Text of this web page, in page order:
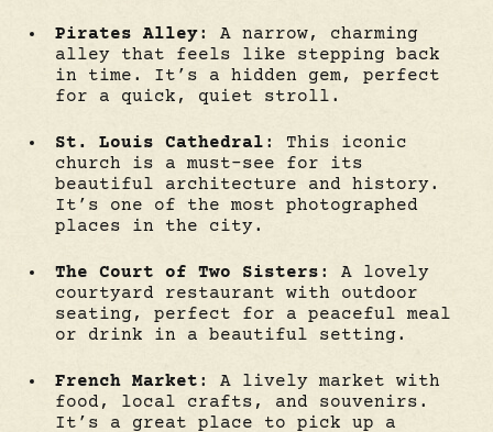
Pirates Alley: A narrow, charming
alley that feels like stepping back
in time. It’s a hidden gem, perfect
for a quick, quiet stroll.
St. Louis Cathedral : This iconic
church is a must-see for its
beautiful architecture and history.
It’s one of the most photographed
places in the city.
The Court of Two Sisters : A lovely
courtyard restaurant with outdoor
seating, perfect for a peaceful meal
or drink in a beautiful setting.
French Market : A lively market with
food, local crafts, and souvenirs.
It’s a great place to pick up a